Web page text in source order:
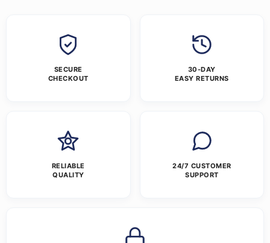
SECURE
CHECKOUT
30-DAY
EASY RETURNS
RELIABLE
QUALITY
24/7 CUSTOMER
SUPPORT